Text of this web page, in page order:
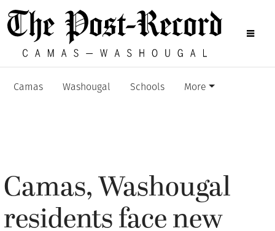
Camas Washougal Schools More
Camas, Washougal
residents face new